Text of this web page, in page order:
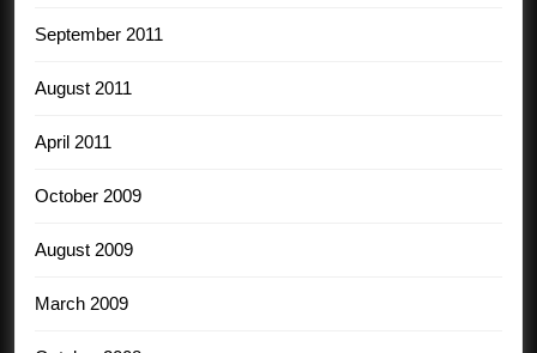
September 2011
August 2011
April 2011
October 2009
August 2009
March 2009